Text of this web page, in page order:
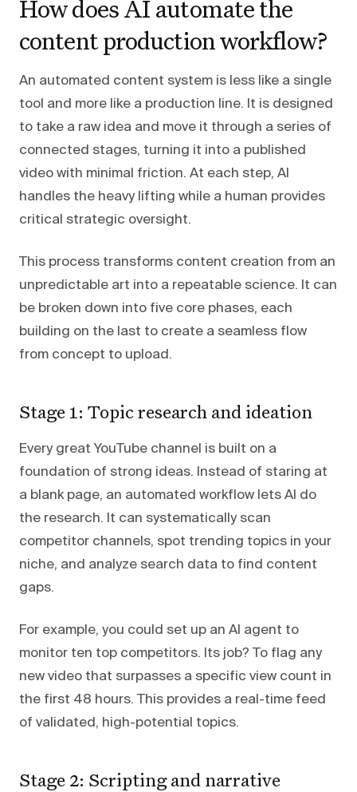
How does AI automate the
content production workflow?
An automated content system is less like a single
tool and more like a production line. It is designed
to take a raw idea and move it through a series of
connected stages, turning it into a published
video with minimal friction. At each step, AI
handles the heavy lifting while a human provides
critical strategic oversight.
This process transforms content creation from an
unpredictable art into a repeatable science. It can
be broken down into five core phases, each
building on the last to create a seamless flow
from concept to upload.
Stage 1: Topic research and ideation
Every great YouTube channel is built on a
foundation of strong ideas. Instead of staring at
a blank page, an automated workflow lets AI do
the research. It can systematically scan
competitor channels, spot trending topics in your
niche, and analyze search data to find content
gaps.
For example, you could set up an AI agent to
monitor ten top competitors. Its job? To flag any
new video that surpasses a specific view count in
the first 48 hours. This provides a real-time feed
of validated, high-potential topics.
Stage 2: Scripting and narrative